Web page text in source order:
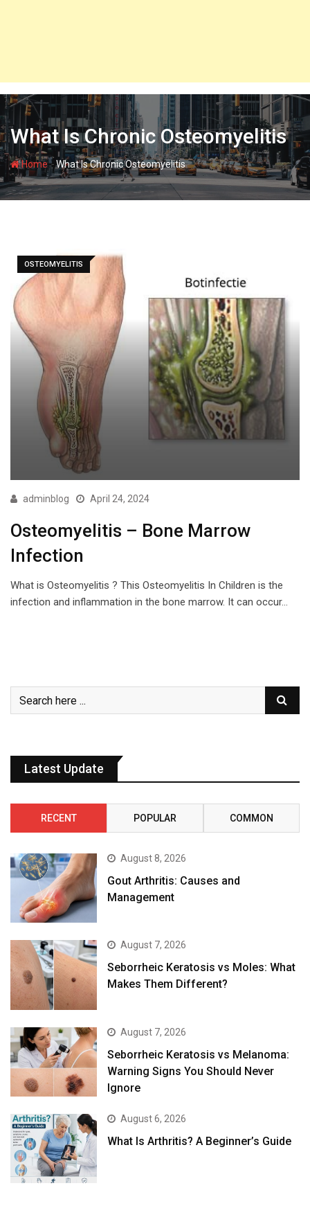
What Is Chronic Osteomyelitis
Home-What Is Chronic Osteomyelitis
OSTEOMYELITIS
adminblog April 24, 2024
Osteomyelitis – Bone Marrow
Infection
What is Osteomyelitis ? This Osteomyelitis In Children is the
infection and inflammation in the bone marrow. It can occur…
Latest Update
RECENT POPULAR COMMON
August 8, 2026
Gout Arthritis: Causes and
Management
August 7, 2026
Seborrheic Keratosis vs Moles: What
Makes Them Different?
August 7, 2026
Seborrheic Keratosis vs Melanoma:
Warning Signs You Should Never
Ignore
August 6, 2026
What Is Arthritis? A Beginner’s Guide